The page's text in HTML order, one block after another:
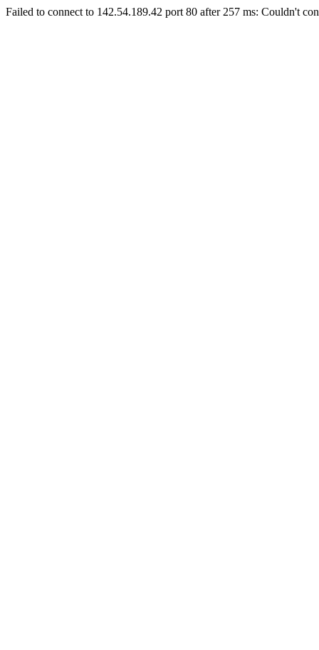
Failed to connect to 142.54.189.42 port 80 after 257 ms: Couldn't